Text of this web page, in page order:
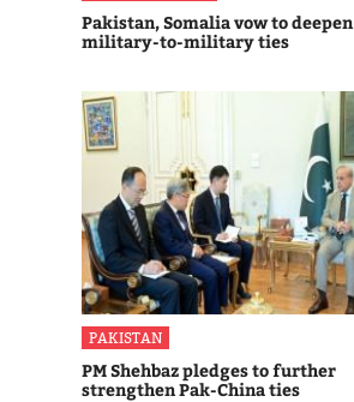
Pakistan, Somalia vow to deepen
military-to-military ties
PAKISTAN
PM Shehbaz pledges to further
strengthen Pak-China ties